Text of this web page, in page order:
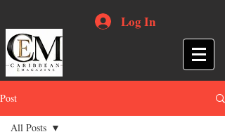
Log In
Post
All Posts